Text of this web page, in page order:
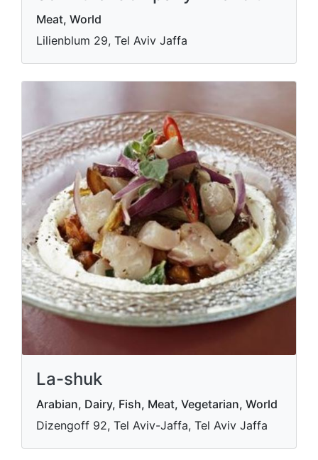
Meat, World
Lilienblum 29, Tel Aviv Jaffa
La-shuk
Arabian, Dairy, Fish, Meat, Vegetarian, World
Dizengoff 92, Tel Aviv-Jaffa, Tel Aviv Jaffa